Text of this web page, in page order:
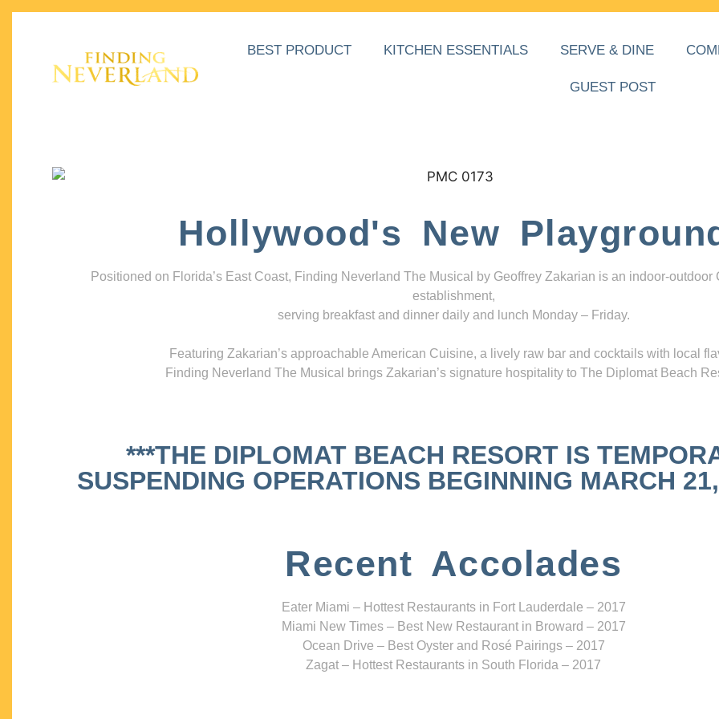
BEST PRODUCT KITCHEN ESSENTIALS SERVE & DINE
GUEST POST
Hollywood's New
Positioned on Florida’s East Coast, Finding Neverland The Musical by Geoffrey Zakarian is an indoor-outdoor
establishment,
serving breakfast and dinner daily and lunch Monday – Friday.
Featuring Zakarian’s approachable American Cuisine, a lively raw bar and cocktails with local
Finding Neverland The Musical brings Zakarian’s signature hospitality to The Diplomat Beach
***THE DIPLOMAT BEACH RESORT IS
SUSPENDING OPERATIONS BEGINNING MARCH
Recent Accolades
Eater Miami – Hottest Restaurants in Fort Lauderdale – 2017
Miami New Times – Best New Restaurant in Broward – 2017
Ocean Drive – Best Oyster and Rosé Pairings – 2017
Zagat – Hottest Restaurants in South Florida – 2017